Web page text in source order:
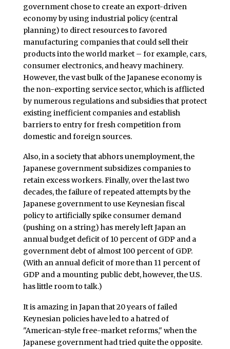
government chose to create an export-driven
economy by using industrial policy (central
planning) to direct resources to favored
manufacturing companies that could sell their
products into the world market – for example, cars,
consumer electronics, and heavy machinery.
However, the vast bulk of the Japanese economy is
the non-exporting service sector, which is afflicted
by numerous regulations and subsidies that protect
existing inefficient companies and establish
barriers to entry for fresh competition from
domestic and foreign sources.
Also, in a society that abhors unemployment, the
Japanese government subsidizes companies to
retain excess workers. Finally, over the last two
decades, the failure of repeated attempts by the
Japanese government to use Keynesian fiscal
policy to artificially spike consumer demand
(pushing on a string) has merely left Japan an
annual budget deficit of 10 percent of GDP and a
government debt of almost 100 percent of GDP.
(With an annual deficit of more than 11 percent of
GDP and a mounting public debt, however, the U.S.
has little room to talk.)
It is amazing in Japan that 20 years of failed
Keynesian policies have led to a hatred of
"American-style free-market reforms," when the
Japanese government had tried quite the opposite.